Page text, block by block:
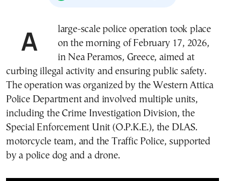
A large-scale police operation took place
on the morning of February 17, 2026,
in Nea Peramos, Greece, aimed at
curbing illegal activity and ensuring public safety.
The operation was organized by the Western Attica
Police Department and involved multiple units,
including the Crime Investigation Division, the
Special Enforcement Unit (O.P.K.E.), the DI.AS.
motorcycle team, and the Traffic Police, supported
by a police dog and a drone.